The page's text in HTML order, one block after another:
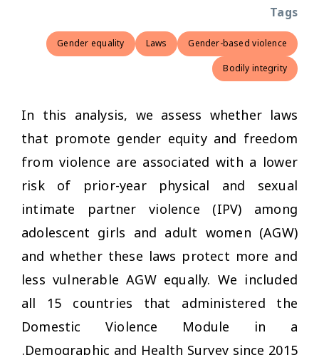
Tags
Gender-based violence
Laws
Gender equality
Bodily integrity
In this analysis, we assess whether laws
that promote gender equity and freedom
from violence are associated with a lower
risk of prior-year physical and sexual
intimate partner violence (IPV) among
adolescent girls and adult women (AGW)
and whether these laws protect more and
less vulnerable AGW equally. We included
all 15 countries that administered the
Domestic Violence Module in a